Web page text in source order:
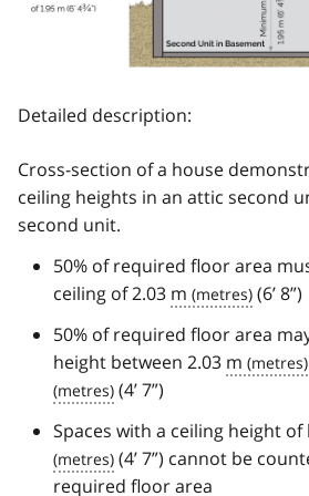
Detailed description:
Cross-section of a house
ceiling heights in an attic second
second unit.
50% of required floor area
ceiling of 2.03 m
(6’ 8”)
50% of required floor area
height between 2.03 m
(4’ 7”)
Spaces with a ceiling height of
(4’ 7”) cannot be
required floor area